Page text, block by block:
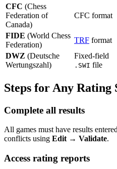
CFC (Chess
Federation of
Canada)
CFC format
FIDE (World Chess
Federation)
TRF format
DWZ (Deutsche
Wertungszahl)
Fixed-field
.SWI file
Steps for Any Rating
Complete all results
All games must have results
conflicts using Edit → Validate.
Access rating reports